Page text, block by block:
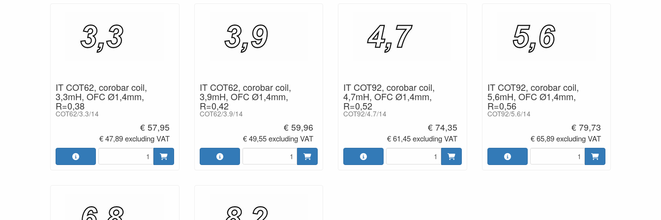
IT COT62, corobar coil,
3,3mH, OFC Ø1,4mm,
R=0,38
COT62/3.3/14
€ 57,95
€ 47,89 excluding VAT
IT COT62, corobar coil,
3,9mH, OFC Ø1,4mm,
R=0,42
COT62/3.9/14
€ 59,96
€ 49,55 excluding VAT
IT COT92, corobar coil,
4,7mH, OFC Ø1,4mm,
R=0,52
COT92/4.7/14
€ 74,35
€ 61,45 excluding VAT
IT COT92, corobar coil,
5,6mH, OFC Ø1,4mm,
R=0,56
COT92/5.6/14
€ 79,73
€ 65,89 excluding VAT